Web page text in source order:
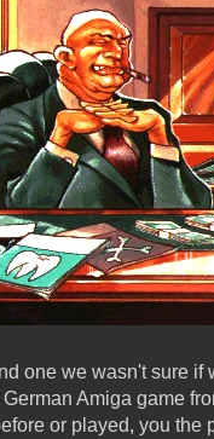
one we wasn't sure
Amiga game
or played, you